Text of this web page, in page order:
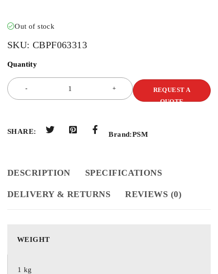
Out of stock
SKU: CBPF063313
Quantity
REQUEST A
QUOTE
SHARE: Brand:PSM
DESCRIPTION SPECIFICATIONS
DELIVERY & RETURNS REVIEWS (0)
WEIGHT
1 kg